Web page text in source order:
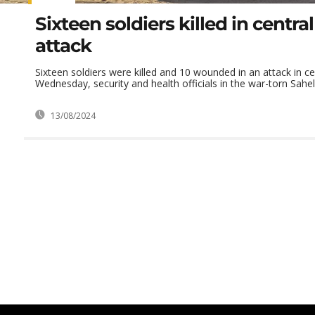
Sixteen soldiers killed in
attack
Sixteen soldiers were killed and 10 wounded in an attack in
Wednesday, security and health officials in the war-torn
13/08/2024